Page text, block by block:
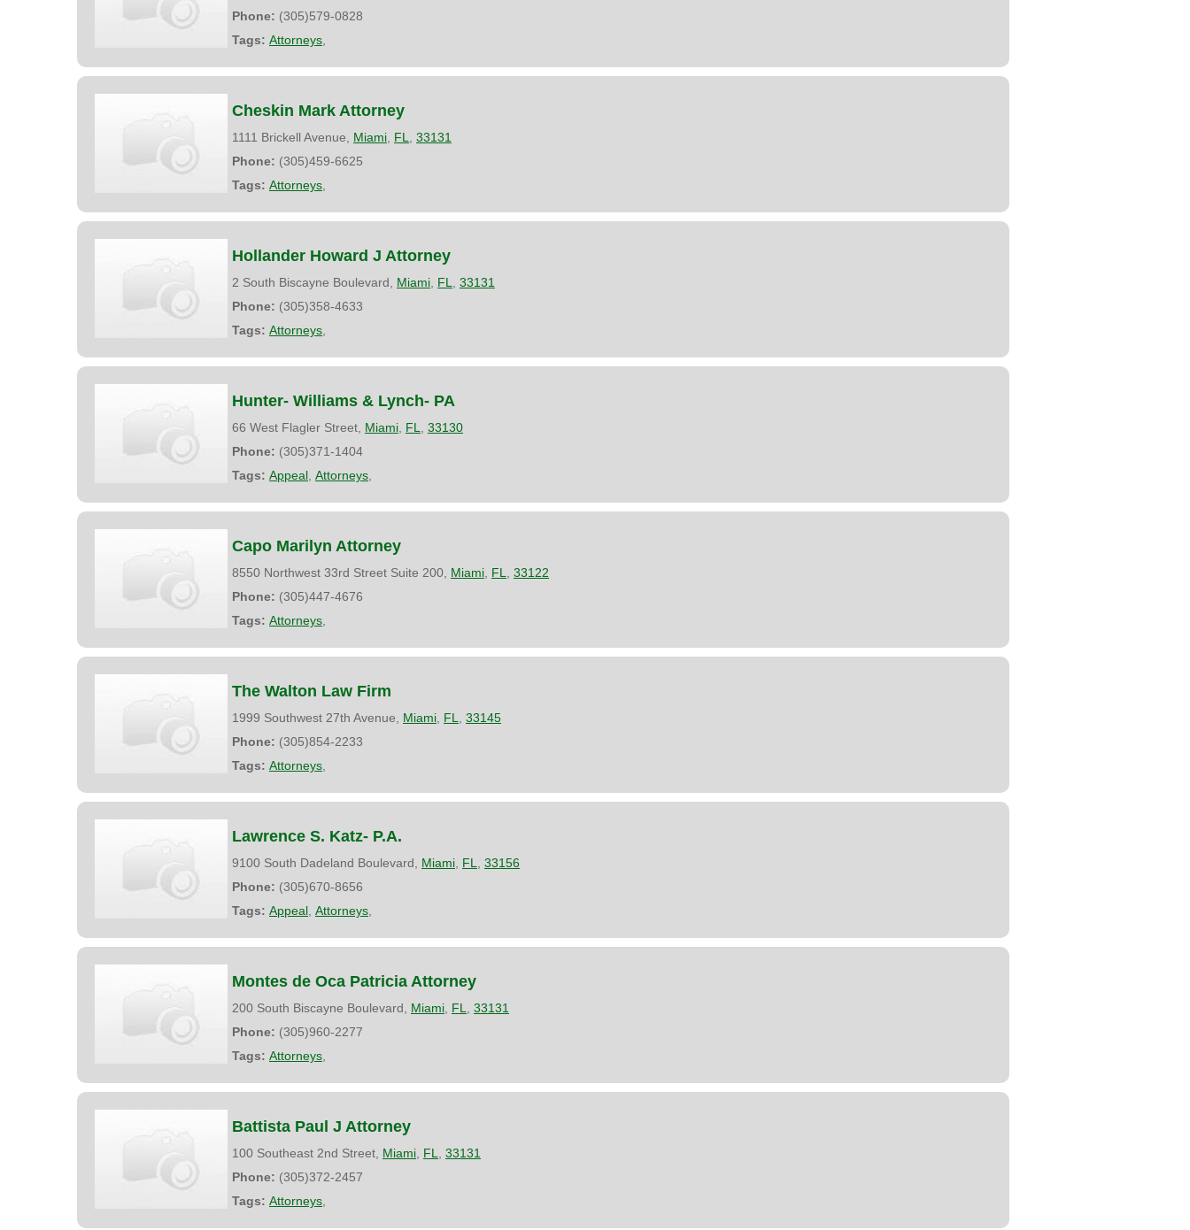
Phone: (305)579-0828
Tags: Attorneys
Cheskin Mark Attorney
1111 Brickell Avenue, Miami FL
33131
Phone: (305)459-6625
Tags: Attorneys
Hollander Howard J Attorney
2 South Biscayne Boulevard, Miami FL
33131
Phone: (305)358-4633
Tags: Attorneys
Hunter- Williams & Lynch- PA
66 West Flagler Street, Miami FL
33130
Phone: (305)371-1404
Tags: Appeal Attorneys
Capo Marilyn Attorney
8550 Northwest 33rd Street Suite 200, Miami FL
33122
Phone: (305)447-4676
Tags: Attorneys
The Walton Law Firm
1999 Southwest 27th Avenue, Miami FL
33145
Phone: (305)854-2233
Tags: Attorneys
Lawrence S. Katz- P.A.
9100 South Dadeland Boulevard, Miami FL
33156
Phone: (305)670-8656
Tags: Appeal Attorneys
Montes de Oca Patricia Attorney
200 South Biscayne Boulevard, Miami FL
33131
Phone: (305)960-2277
Tags: Attorneys
Battista Paul J Attorney
100 Southeast 2nd Street, Miami FL
33131
Phone: (305)372-2457
Tags: Attorneys